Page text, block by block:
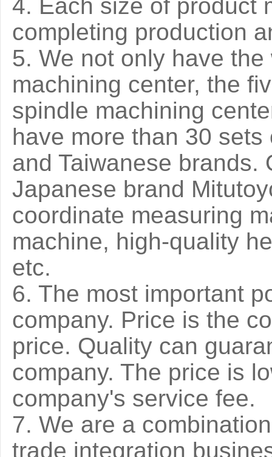
4. Each size of product
completing production
5. We not only have
machining center, the
spindle machining
have more than 30
and Taiwanese brands.
Japanese brand
coordinate measuring
machine, high-quality
etc.
6. The most important
company. Price is the
price. Quality can
company. The price is
company's service fee.
7. We are a
trade integration